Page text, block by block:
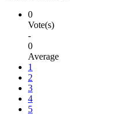
0
Vote(s)
-
0
Average
1
2
3
4
5